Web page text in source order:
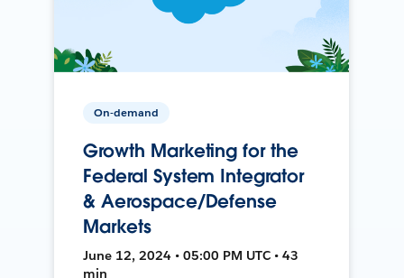
On-demand
Growth Marketing for the
Federal System Integrator
& Aerospace/Defense
Markets
June 12, 2024 • 05:00 PM UTC • 43
min